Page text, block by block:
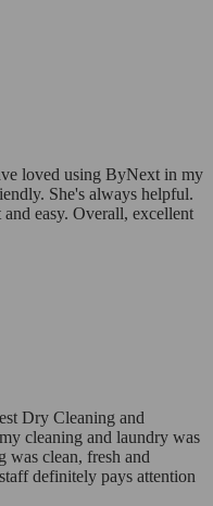
loved using ByNext in my
She's always helpful.
easy. Overall, excellent
Dry Cleaning and
cleaning and laundry was
was clean, fresh and
definitely pays attention